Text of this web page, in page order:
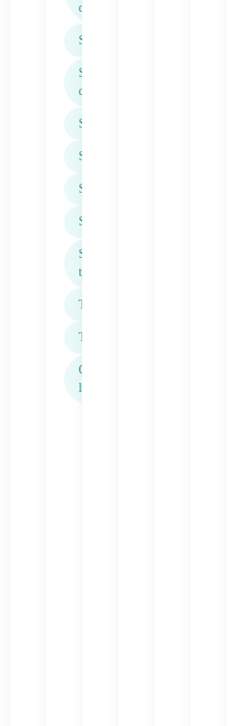
disorder (SAD)
Self-harm
Separation and
divorce
Sexual abuse
Social anxiety
Spirituality
Stress
Suicidal
thoughts
Trauma
Trichotillomania
Other areas not
listed above